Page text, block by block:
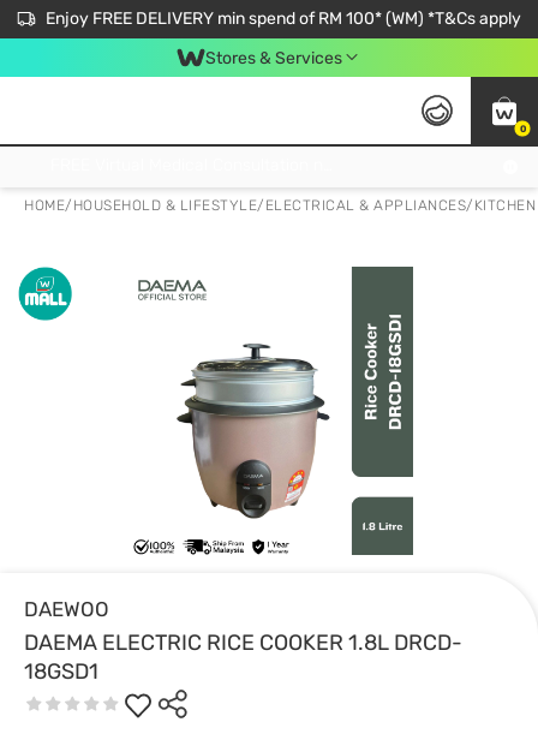
Enjoy FREE DELIVERY min spend of RM 100* (WM) *T&Cs apply
Stores & Services
0
HOME/ HOUSEHOLD & LIFESTYLE/ ELECTRICAL & APPLIANCES/
DAEWOO
DAEMA ELECTRIC RICE COOKER 1.8L DRCD-
18GSD1